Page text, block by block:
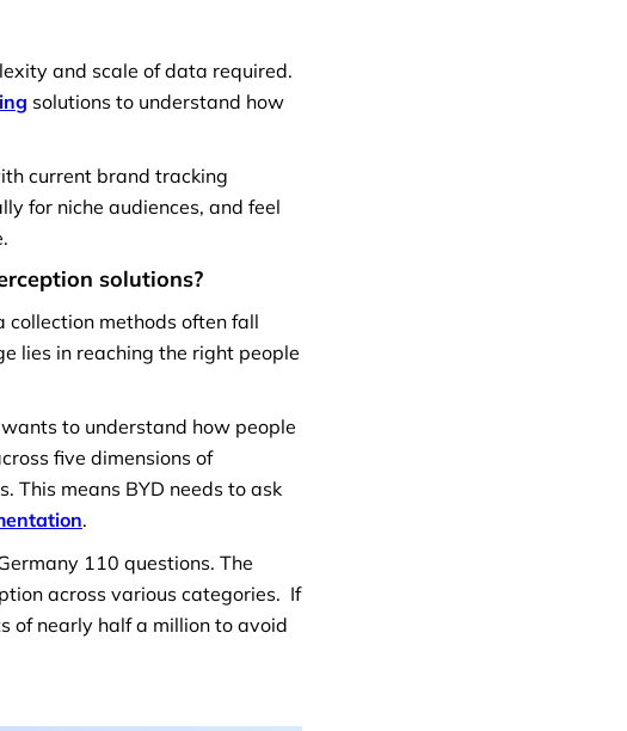
and scale of data required.
solutions to understand how
current brand tracking
for niche audiences, and feel
solutions?
collection methods often fall
lies in reaching the right people
to understand how people
five dimensions of
This means BYD needs to ask
.
110 questions. The
across various categories. If
of nearly half a million to avoid